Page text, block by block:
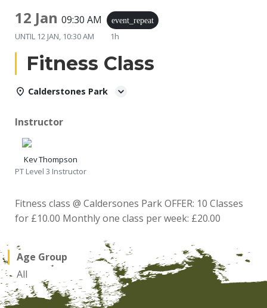
12 Jan 09:30 AM event_repeat
UNTIL 12 JAN, 10:30 AM 1h
Fitness Class
Calderstones Park
Instructor
Kev Thompson
PT Level 3 Instructor
Fitness class @ Caldersones Park OFFER: 10 Classes
for £10.00 Monthly one class per week: £20.00
Age Group
All